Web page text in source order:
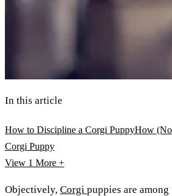
In this article
How to Discipline a Corgi PuppyHow
Corgi Puppy
View 1 More +
Objectively, Corgi puppies are